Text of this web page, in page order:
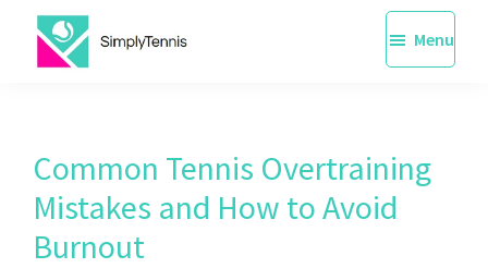
Singapore
Menu
Common Tennis Overtraining
Mistakes and How to Avoid
Burnout